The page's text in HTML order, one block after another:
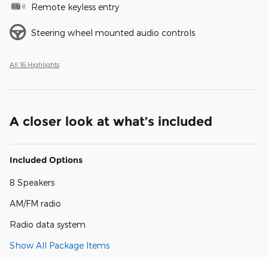
Remote keyless entry
Steering wheel mounted audio controls
All 16 Highlights
A closer look at what’s included
Included Options
8 Speakers
AM/FM radio
Radio data system
Show All Package Items